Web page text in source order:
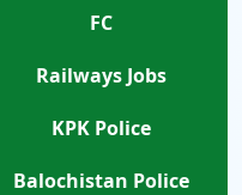
FC
Railways Jobs
KPK Police
Balochistan Police